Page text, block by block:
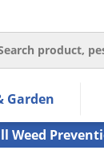
navigate
and up/
items.
Garden
Weed